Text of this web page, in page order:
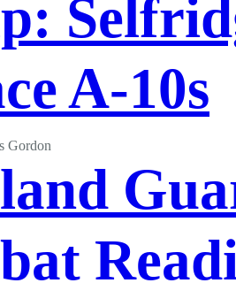
A-10s
Gordon